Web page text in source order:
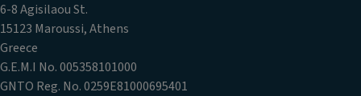
6-8 Agisilaou St.
15123 Maroussi, Athens
Greece
G.E.M.I Νο. 005358101000
GNTO Reg. No. 0259E81000695401